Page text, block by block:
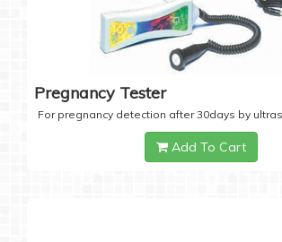
Pregnancy Tester
For pregnancy detection after 30days by
Add To Cart